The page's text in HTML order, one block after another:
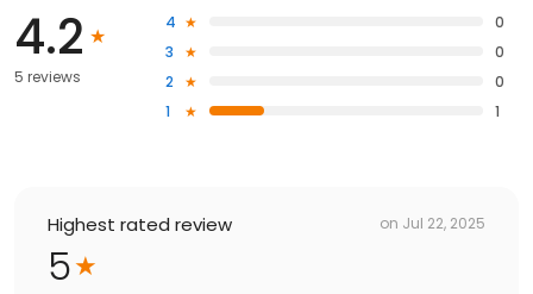
4.2
5 reviews
4
0
3
0
2
0
1
1
Highest rated review on Jul 22, 2025
5